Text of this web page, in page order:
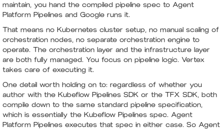
maintain, you hand the compiled pipeline spec to Agent
Platform Pipelines and Google runs it.
That means no Kubernetes cluster setup, no manual scaling of
orchestration nodes, no separate orchestration engine to
operate. The orchestration layer and the infrastructure layer
are both fully managed. You focus on pipeline logic. Vertex
takes care of executing it.
One detail worth holding on to: regardless of whether you
author with the Kubeflow Pipelines SDK or the TFX SDK, both
compile down to the same standard pipeline specification,
which is essentially the Kubeflow Pipelines spec. Agent
Platform Pipelines executes that spec in either case. So Agent